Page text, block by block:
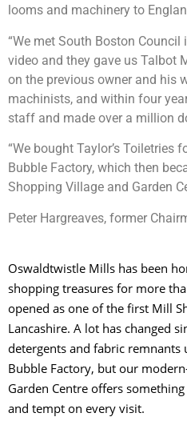
looms and machinery to
“We met South Boston
video and they gave us Talbot
on the previous owner and his
machinists, and within four
staff and made over a million
“We bought Taylor’s Toiletries
Bubble Factory, which then
Shopping Village and Garden
Peter Hargreaves, former
Oswaldtwistle Mills has been
shopping treasures for more
opened as one of the first Mill
Lancashire. A lot has changed
detergents and fabric
Bubble Factory, but our
Garden Centre offers
and tempt on every visit.